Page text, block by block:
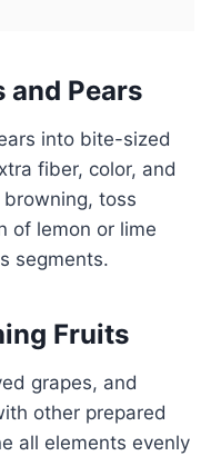
and Pears
into bite-sized
fiber, color, and
toss
of lemon or lime
segments.
Fruits
grapes, and
other prepared
all elements evenly